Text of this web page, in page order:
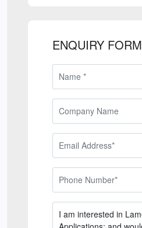
ENQUIRY FORM